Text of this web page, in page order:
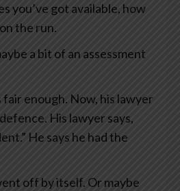
you’ve got available, how
the run.
a bit of an assessment
fair enough. Now, his lawyer
His lawyer says,
He says he had the
off by itself. Or maybe